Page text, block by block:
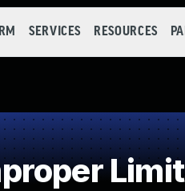
SERVICES RESOURCES